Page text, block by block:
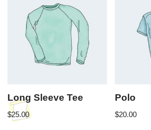
Long Sleeve Tee
$25.00
Polo
$20.00